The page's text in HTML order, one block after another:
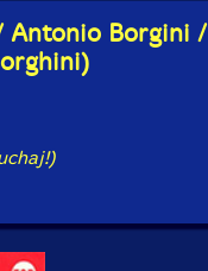
Antonio Borgini /